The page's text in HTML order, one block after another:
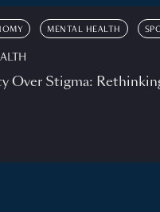
MENTAL HEALTH
Over Stigma: